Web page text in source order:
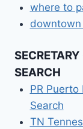
where to
SEARCH
PR
Search
TN